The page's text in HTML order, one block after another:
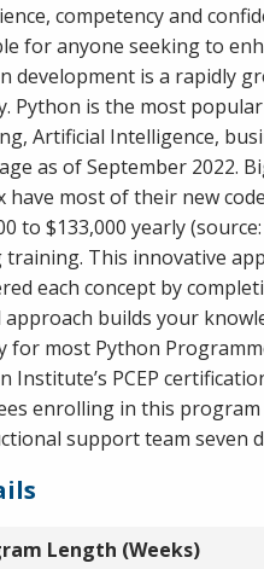
competency and
for anyone seeking to
development is a rapidly
Python is the most
Artificial Intelligence,
as of September 2022.
have most of their new
to $133,000 yearly
training. This innovative
each concept by
approach builds your
for most Python
Institute’s PCEP
enrolling in this program
support team seven
Length (Weeks)